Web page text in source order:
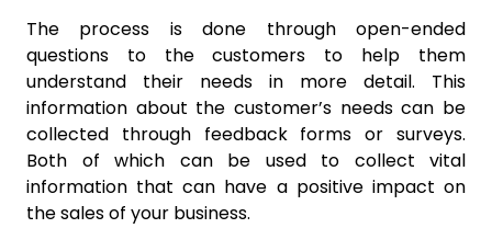
The process is done through open-ended
questions to the customers to help them
understand their needs in more detail. This
information about the customer’s needs can be
collected through feedback forms or surveys.
Both of which can be used to collect vital
information that can have a positive impact on
the sales of your business.